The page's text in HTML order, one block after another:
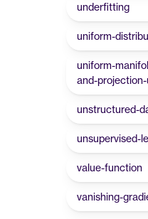
underfitting
uniform-
uniform-
and-
unstructured-
unsupervised-
value-function
vanishing-